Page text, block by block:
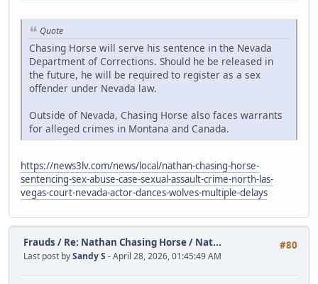
Quote
Chasing Horse will serve his sentence in the Nevada
Department of Corrections. Should he be released in
the future, he will be required to register as a sex
offender under Nevada law.
Outside of Nevada, Chasing Horse also faces warrants
for alleged crimes in Montana and Canada.
https://news3lv.com/news/local/nathan-chasing-horse-
sentencing-sex-abuse-case-sexual-assault-crime-north-las-
vegas-court-nevada-actor-dances-wolves-multiple-delays
#80
Frauds / Re: Nathan Chasing Horse / Nat...
Last post bySandy S - April 28, 2026, 01:45:49 AM